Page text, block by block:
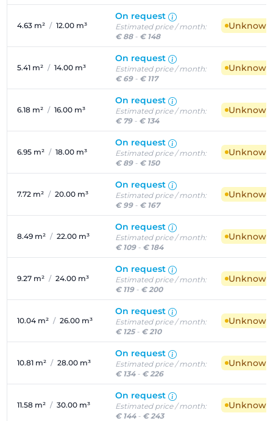
4.63 m² / 12.00 m³
On request
Estimated price / month:
€ 88- € 148
5.41 m² / 14.00 m³
On request
Estimated price / month:
€ 69- € 117
6.18 m² / 16.00 m³
On request
Estimated price / month:
€ 79- € 134
6.95 m² / 18.00 m³
On request
Estimated price / month:
€ 89- € 150
7.72 m² / 20.00 m³
On request
Estimated price / month:
€ 99- € 167
8.49 m² / 22.00 m³
On request
Estimated price / month:
€ 109- € 184
9.27 m² / 24.00 m³
On request
Estimated price / month:
€ 119- € 200
10.04 m² / 26.00 m³
On request
Estimated price / month:
€ 125- € 210
10.81 m² / 28.00 m³
On request
Estimated price / month:
€ 134- € 226
11.58 m² / 30.00 m³
On request
Estimated price / month:
€ 144- € 243